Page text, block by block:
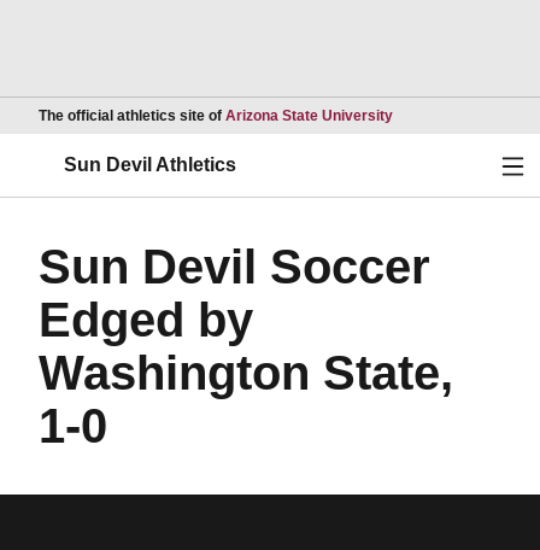
The official athletics site of Arizona State UniversityOpens in a new
Sun Devil Athletics
Sun Devil Soccer
Edged by
Washington State,
1-0